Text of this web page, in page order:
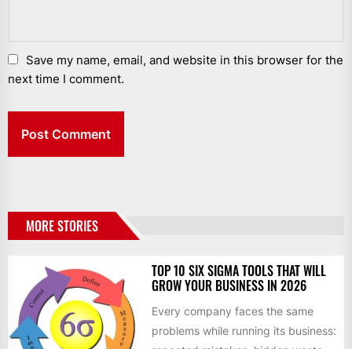
Save my name, email, and website in this browser for the
next time I comment.
MORE STORIES
TOP 10 SIX SIGMA TOOLS THAT WILL
GROW YOUR BUSINESS IN 2026
Every company faces the same
problems while running its business: